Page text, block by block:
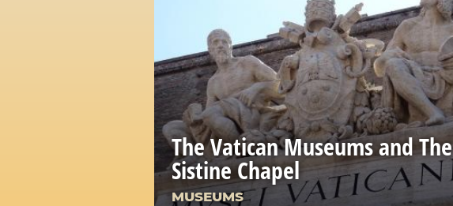
The Vatican Museums and The
Sistine Chapel
MUSEUMS